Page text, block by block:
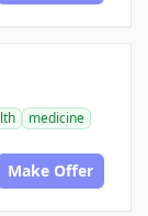
medicine
Make Offer